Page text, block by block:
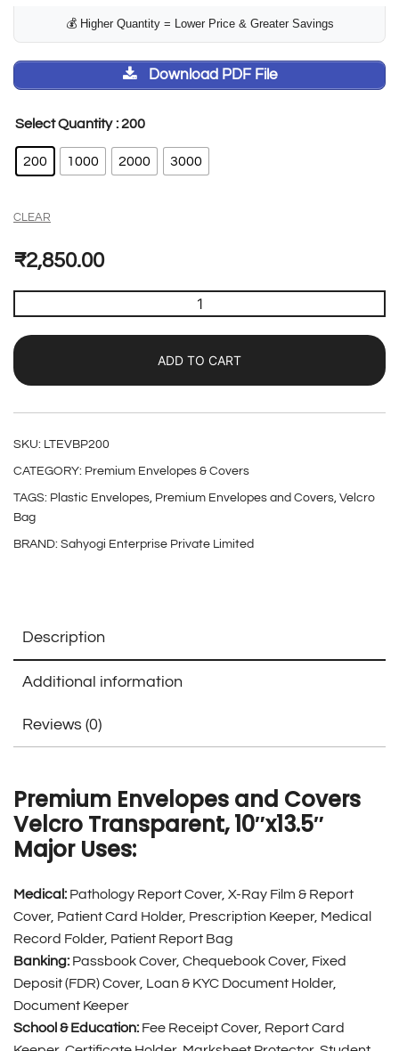
💰 Higher Quantity = Lower Price & Greater Savings
Download PDF File
Select Quantity : 200
200 1000 2000 3000
CLEAR
₹2,850.00
ADD TO CART
SKU: LTEVBP200
CATEGORY: Premium Envelopes & Covers
TAGS: Plastic Envelopes, Premium Envelopes and Covers, Velcro
Bag
BRAND: Sahyogi Enterprise Private Limited
Description
Additional information
Reviews (0)
Premium Envelopes and Covers
Velcro Transparent, 10″x13.5″
Major Uses:
Medical: Pathology Report Cover, X-Ray Film & Report
Cover, Patient Card Holder, Prescription Keeper, Medical
Record Folder, Patient Report Bag
Banking: Passbook Cover, Chequebook Cover, Fixed
Deposit (FDR) Cover, Loan & KYC Document Holder,
Document Keeper
School & Education: Fee Receipt Cover, Report Card